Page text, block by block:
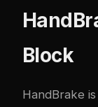
Block
HandBrake